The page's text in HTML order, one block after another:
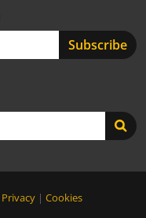
Privacy| Cookies